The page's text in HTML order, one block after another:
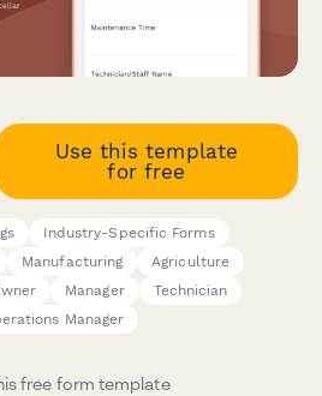
Use this template
for free
Industry-Specific Forms
Manufacturing
Agriculture
Manager
Technician
Manager
free form template